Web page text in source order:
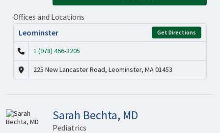
Offices and Locations
Leominster
Get Directions
1 (978) 466-3205
225 New Lancaster Road, Leominster, MA 01453
Sarah Bechta, MD
Pediatrics